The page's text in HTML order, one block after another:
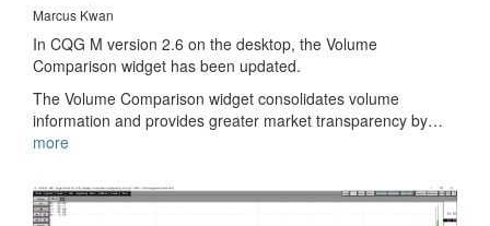
Marcus Kwan
In CQG M version 2.6 on the desktop, the Volume
Comparison widget has been updated.
The Volume Comparison widget consolidates volume
information and provides greater market transparency by…
more